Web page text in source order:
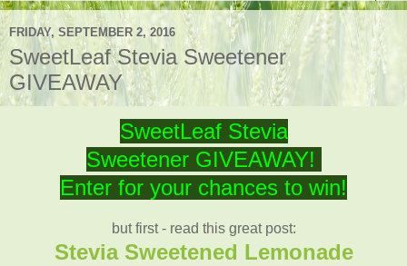
FRIDAY, SEPTEMBER 2, 2016
SweetLeaf Stevia Sweetener
GIVEAWAY
SweetLeaf Stevia
Sweetener GIVEAWAY!
Enter for your chances to win!
but first - read this great post:
Stevia Sweetened Lemonade